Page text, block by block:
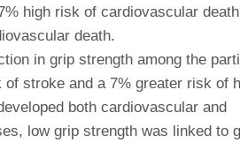
high risk of cardiovascular
death.
in grip strength among the
of stroke and a 7% greater risk of
both cardiovascular and
low grip strength was linked to